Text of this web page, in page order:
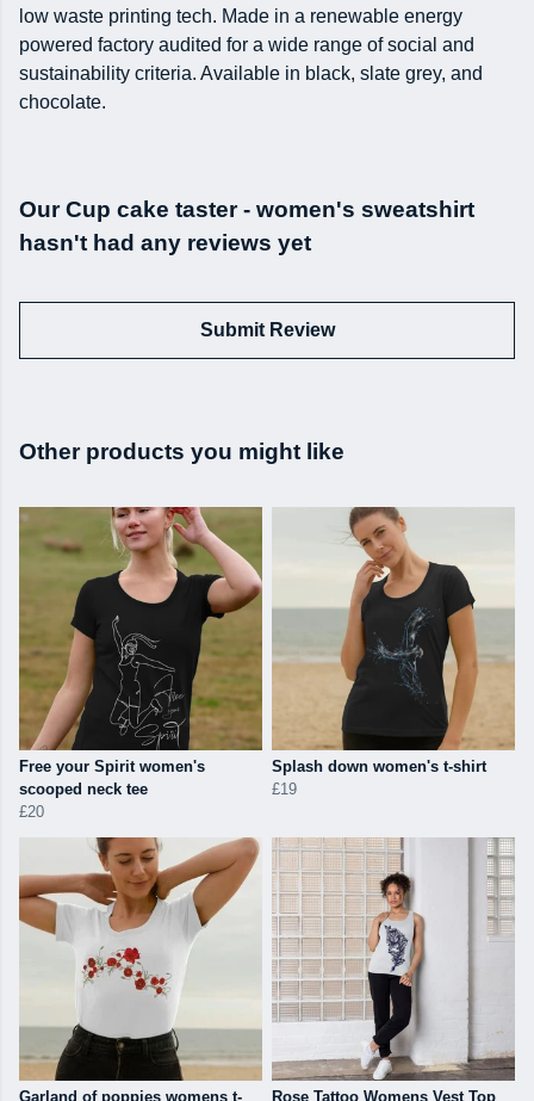
low waste printing tech. Made in a renewable energy
powered factory audited for a wide range of social and
sustainability criteria. Available in black, slate grey, and
chocolate.
Our Cup cake taster - women's sweatshirt
hasn't had any reviews yet
Submit Review
Other products you might like
Free your Spirit women's
scooped neck tee
£20
Splash down women's t-shirt
£19
Garland of poppies womens t- Rose Tattoo Womens Vest Top